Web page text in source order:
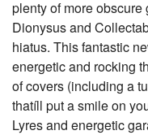
plenty of more
Dionysus and
hiatus. This fantastic
energetic and rocking
of covers (including a
thatíll put a smile on
Lyres and energetic